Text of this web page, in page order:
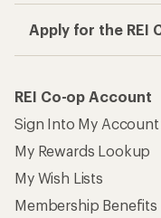
Apply for the REI
REI Co-op Account
Sign Into My Account
My Rewards Lookup
My Wish Lists
Membership Benefits